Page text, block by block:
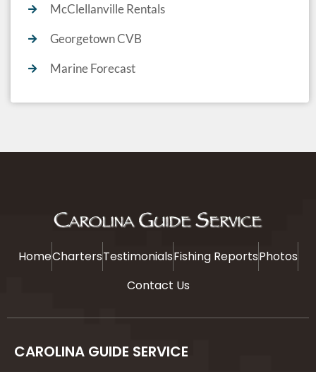
McClellanville Rentals
Georgetown CVB
Marine Forecast
HomeChartersTestimonialsFishing ReportsPhotos
Contact Us
CAROLINA GUIDE SERVICE